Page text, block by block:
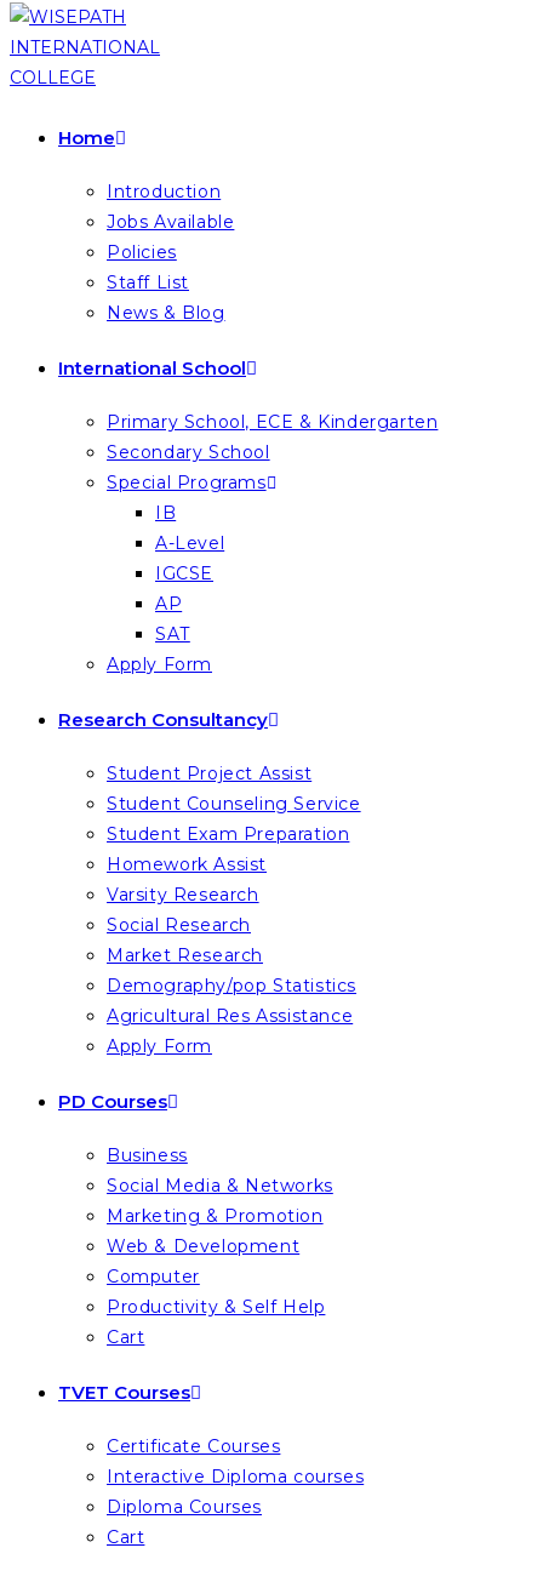
Home
Introduction
Jobs Available
Policies
Staff List
News & Blog
International School
Primary School, ECE & Kindergarten
Secondary School
Special Programs
IB
A-Level
IGCSE
AP
SAT
Apply Form
Research Consultancy
Student Project Assist
Student Counseling Service
Student Exam Preparation
Homework Assist
Varsity Research
Social Research
Market Research
Demography/pop Statistics
Agricultural Res Assistance
Apply Form
PD Courses
Business
Social Media & Networks
Marketing & Promotion
Web & Development
Computer
Productivity & Self Help
Cart
TVET Courses
Certificate Courses
Interactive Diploma courses
Diploma Courses
Cart